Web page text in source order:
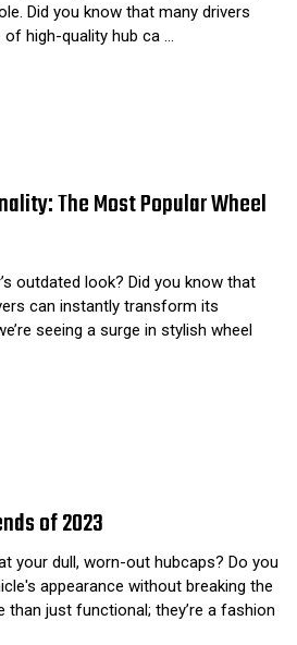
Did you know that many drivers
high-quality hub ca …
The Most Popular Wheel
outdated look? Did you know that
can instantly transform its
seeing a surge in stylish wheel
of 2023
your dull, worn-out hubcaps? Do you
appearance without breaking the
than just functional; they’re a fashion